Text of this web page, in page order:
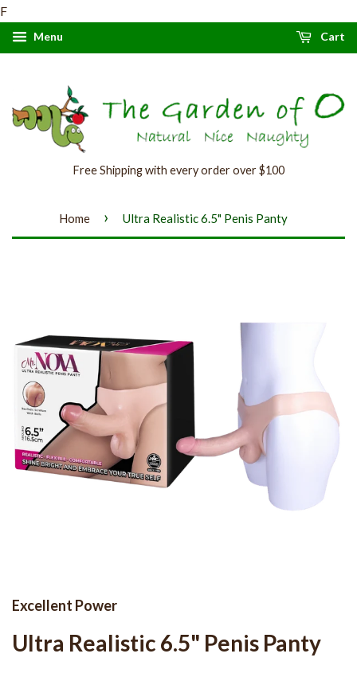
F
Menu Cart
Free Shipping with every order over $100
Home › Ultra Realistic 6.5" Penis Panty
Excellent Power
Ultra Realistic 6.5" Penis Panty